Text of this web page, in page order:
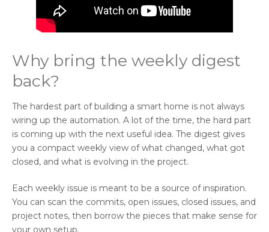
Why bring the weekly digest
back?
The hardest part of building a smart home is not always
wiring up the automation. A lot of the time, the hard part
is coming up with the next useful idea. The digest gives
you a compact weekly view of what changed, what got
closed, and what is evolving in the project.
Each weekly issue is meant to be a source of inspiration.
You can scan the commits, open issues, closed issues, and
project notes, then borrow the pieces that make sense for
your own setup.